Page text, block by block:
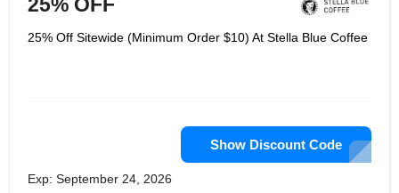
25% Off Sitewide (Minimum Order $10) At Stella Blue Coffee
Show Discount Code
Exp: September 24, 2026